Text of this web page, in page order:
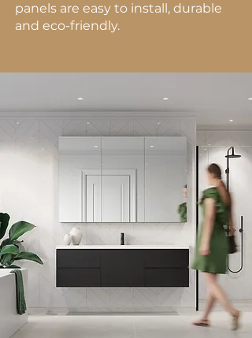
panels are easy to install, durable
and eco-friendly.